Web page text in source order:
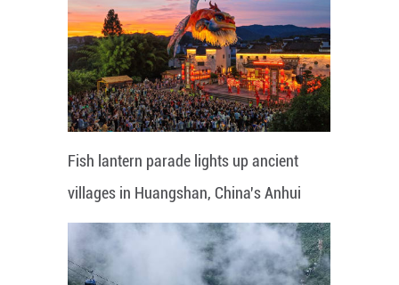
Fish lantern parade lights up ancient
villages in Huangshan, China's Anhui